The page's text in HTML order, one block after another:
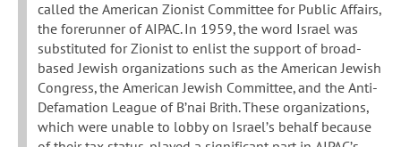
called the American Zionist Committee for Public Affairs,
the forerunner of AIPAC. In 1959, the word Israel was
substituted for Zionist to enlist the support of broad-
based Jewish organizations such as the American Jewish
Congress, the American Jewish Committee, and the Anti-
Defamation League of B’nai Brith. These organizations,
which were unable to lobby on Israel’s behalf because